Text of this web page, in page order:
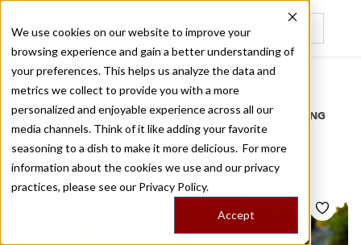
We use cookies on our website to improve your
browsing experience and gain a better understanding of
your preferences. This helps us analyze the data and
metrics we collect to provide you with a more
personalized and enjoyable experience across all our
media channels. Think of it like adding your favorite
seasoning to a dish to make it more delicious. For more
information about the cookies we use and our privacy
practices, please see our Privacy Policy.
Accept
Recently viewed
Home
/
Stories by Tags
DAILY DISPATCHES FROM THE FRONTLINES OF LOCAL EATING
Stories foravgoustiatis